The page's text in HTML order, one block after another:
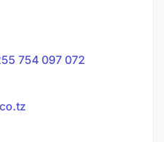
754 097 072